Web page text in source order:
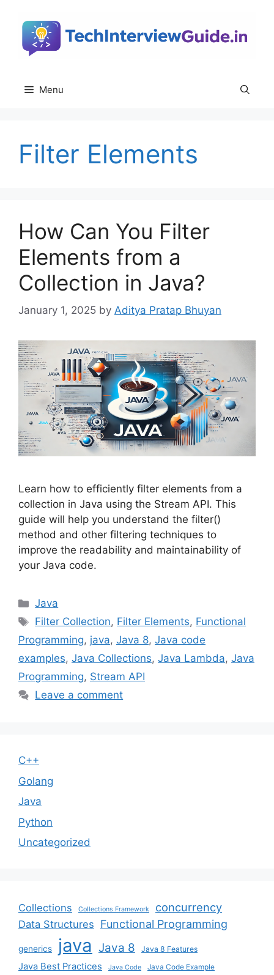
content
Menu
Filter Elements
How Can You Filter
Elements from a
Collection in Java?
January 1, 2025 by Aditya Pratap Bhuyan
Learn how to efficiently filter elements from a
collection in Java using the Stream API. This
guide will help you understand the filter()
method and other filtering techniques to
improve the readability and maintainability of
your Java code.
Categories
Java
Tags
Filter Collection, Filter Elements, Functional
Programming, java, Java 8, Java code
examples, Java Collections, Java Lambda, Java
Programming, Stream API
Leave a comment
C++
Golang
Java
Python
Uncategorized
Collections Collections Framework concurrency
Data Structures Functional Programming
generics java Java 8 Java 8 Features
Java Best Practices Java Code Java Code Example